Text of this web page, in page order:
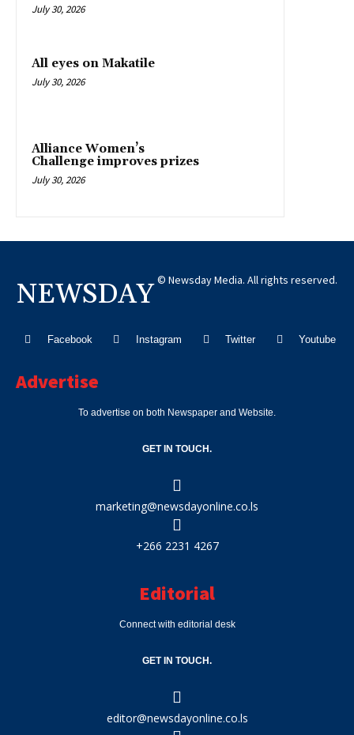
July 30, 2026
All eyes on Makatile
July 30, 2026
Alliance Women’s
Challenge improves prizes
July 30, 2026
NEWSDAY © Newsday Media. All rights reserved.
Facebook Instagram Twitter Youtube
Advertise
To advertise on both Newspaper and Website.
GET IN TOUCH.
marketing@newsdayonline.co.ls
+266 2231 4267
Editorial
Connect with editorial desk
GET IN TOUCH.
editor@newsdayonline.co.ls